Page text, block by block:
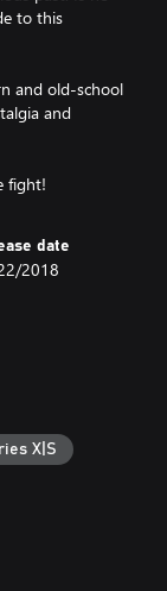
to this
and old-school
and
fight!
date
2018
X|S